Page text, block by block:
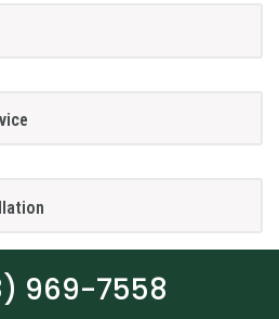
969-7558